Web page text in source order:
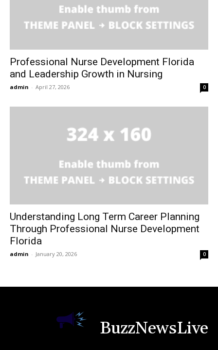
Professional Nurse Development Florida
and Leadership Growth in Nursing
admin - April 27, 2026 0
Understanding Long Term Career Planning
Through Professional Nurse Development
Florida
admin - January 20, 2026 0
BuzzNewsLive